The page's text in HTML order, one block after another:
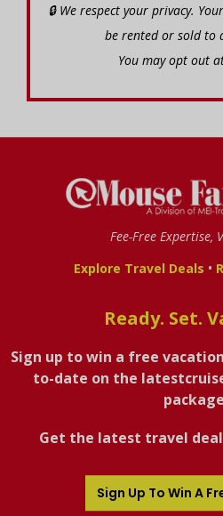
🔒 We respect your privacy.
be rented or sold to
You may opt out
Fee-Free Expertise,
Explore Travel Deals •
Ready. Set.
Sign up to win a free
to-date on the
Get the latest travel
Sign Up To Win A